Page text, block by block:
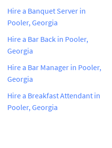
Hire a Banquet Server in
Pooler, Georgia
Hire a Bar Back in Pooler,
Georgia
Hire a Bar Manager in Pooler,
Georgia
Hire a Breakfast Attendant in
Pooler, Georgia